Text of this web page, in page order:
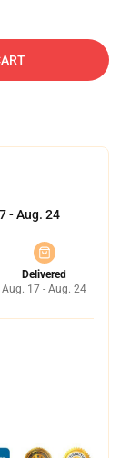
- Aug. 24
Delivered
Aug. 17 - Aug. 24